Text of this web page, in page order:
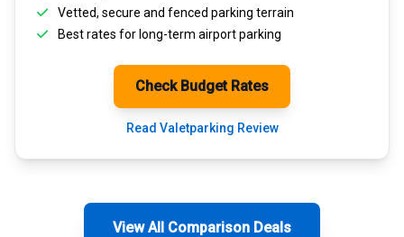
Vetted, secure and fenced parking terrain
Best rates forlong-term airport parking
Check Budget Rates
Read Valetparking Review
View All Comparison Deals